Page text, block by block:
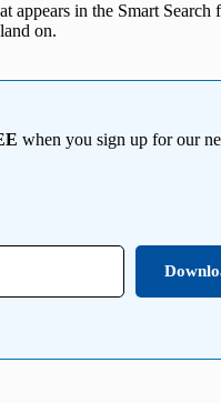
appears in the Smart
on.
when you sign up for our